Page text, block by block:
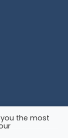
the most